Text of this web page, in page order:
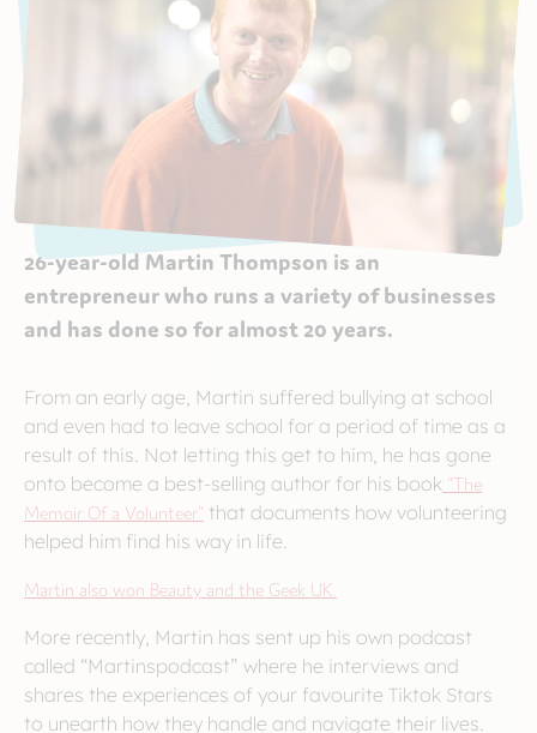
26-year-old Martin Thompson is an
entrepreneur who runs a variety of businesses
and has done so for almost 20 years.
From an early age, Martin suffered bullying at school
and even had to leave school for a period of time as a
result of this. Not letting this get to him, he has gone
onto become a best-selling author for his book “The
Memoir Of a Volunteer” that documents how volunteering
helped him find his way in life.
Martin also won Beauty and the Geek UK.
More recently, Martin has sent up his own podcast
called “Martinspodcast” where he interviews and
shares the experiences of your favourite Tiktok Stars
to unearth how they handle and navigate their lives.